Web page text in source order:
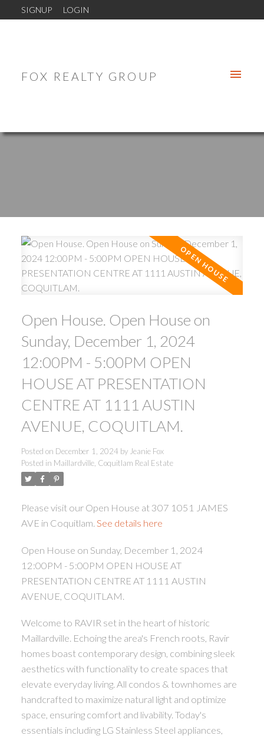
SIGNUP LOGIN
FOX REALTY GROUP
ACTIVE
Open House. Open House on
Sunday, December 1, 2024
12:00PM - 5:00PM OPEN
HOUSE AT PRESENTATION
CENTRE AT 1111 AUSTIN
AVENUE, COQUITLAM.
Posted on December 1, 2024 by Jeanie Fox
Posted in Maillardville, Coquitlam Real Estate
Please visit our Open House at 307 1051 JAMES
AVE in Coquitlam. See details here
Open House on Sunday, December 1, 2024
12:00PM - 5:00PM OPEN HOUSE AT
PRESENTATION CENTRE AT 1111 AUSTIN
AVENUE, COQUITLAM.
Welcome to RAVIR set in the heart of historic
Maillardville. Echoing the area's French roots, Ravir
homes boast contemporary design, combining sleek
aesthetics with functionality to create spaces that
elevate everyday living. All condos & townhomes are
handcrafted to maximize natural light and optimize
space, ensuring comfort and livability. Today's
essentials including LG Stainless Steel appliances,